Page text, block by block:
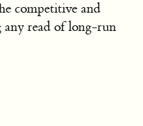
competitive and
any read of long-run